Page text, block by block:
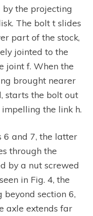
the projecting
The bolt t slides
part of the stock,
jointed to the
joint f. When the
brought nearer
starts the bolt out
the link h.
6 and 7, the latter
through the
by a nut screwed
in Fig. 4, the
section 6,
axle extends far